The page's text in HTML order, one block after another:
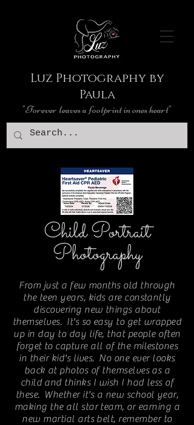
Luz Photography by
Paula
"Forever leaves a footprint in ones heart"
Child Portrait
Photography
From just a few months old through
the teen years, kids are constantly
discovering new things about
themselves. It's so easy to get wrapped
up in day to day life, that people often
forget to capture all of the milestones
in their kid's lives. No one ever looks
back at photos of themselves as a
child and thinks I wish I had less of
these. Whether it's a new school year,
making the all star team, or earning a
new martial arts belt, remember to